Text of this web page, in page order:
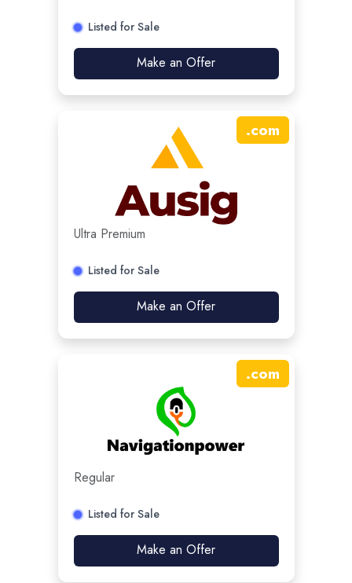
Listed for Sale
Make an Offer
.com
Ultra Premium
Listed for Sale
Make an Offer
.com
Regular
Listed for Sale
Make an Offer